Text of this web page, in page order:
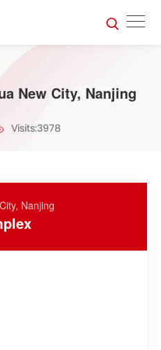
New City, Nanjing
Visits:3978
Nanjing